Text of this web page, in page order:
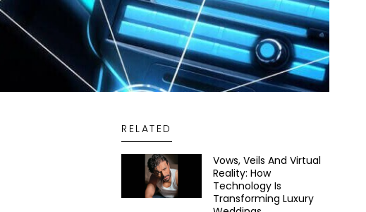
RELATED
Vows, Veils And Virtual
Reality: How
Technology Is
Transforming Luxury